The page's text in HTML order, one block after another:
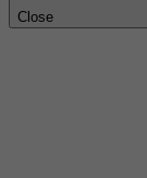
Close